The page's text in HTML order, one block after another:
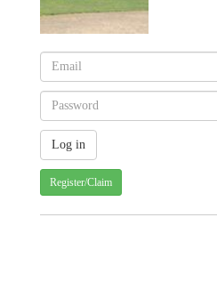
Register/Claim